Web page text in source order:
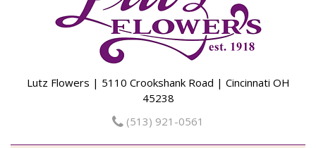
Lutz Flowers | 5110 Crookshank Road | Cincinnati OH
45238
(513) 921-0561